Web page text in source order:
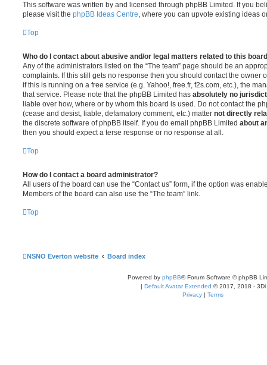
This software was written by and licensed through phpBB Limited. If you
please visit the phpBB Ideas Centre , where you can upvote existing ideas
Top
Who do I contact about abusive and/or legal matters related to this
Any of the administrators listed on the “The team” page should be an
complaints. If this still gets no response then you should contact the owner
if this is running on a free service (e.g. Yahoo!, free.fr, f2s.com, etc.), the
that service. Please note that the phpBB Limited has absolutely no
liable over how, where or by whom this board is used. Do not contact the
(cease and desist, liable, defamatory comment, etc.) matter not directly
the discrete software of phpBB itself. If you do email phpBB Limited about
then you should expect a terse response or no response at all.
Top
How do I contact a board administrator?
All users of the board can use the “Contact us” form, if the option was
Members of the board can also use the “The team” link.
Top
NSNO Everton website Board index
Powered by phpBB® Forum Software © phpBB
| Default Avatar Extended © 2017, 2018 - 3Di
Privacy | Terms